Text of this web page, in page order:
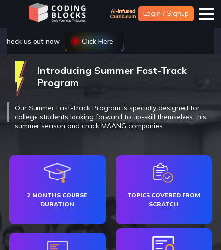
Login / Signup
Introducing Summer Fast-Track
Program
Our Summer Fast-Track Program is specially designed for
college students looking forward to up-skill themselves this
summer season and crack MAANG companies.
2 MONTHS COURSE
DURATION
TOPICS COVERED FROM
SCRATCH